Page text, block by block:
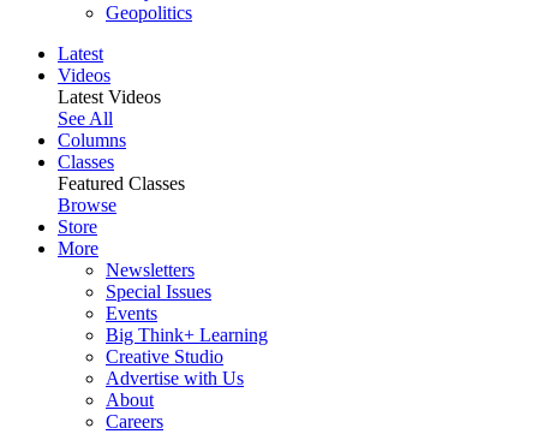
Geopolitics
Latest
Videos
Latest Videos
See All
Columns
Classes
Featured Classes
Browse
Store
More
Newsletters
Special Issues
Events
Big Think+ Learning
Creative Studio
Advertise with Us
About
Careers